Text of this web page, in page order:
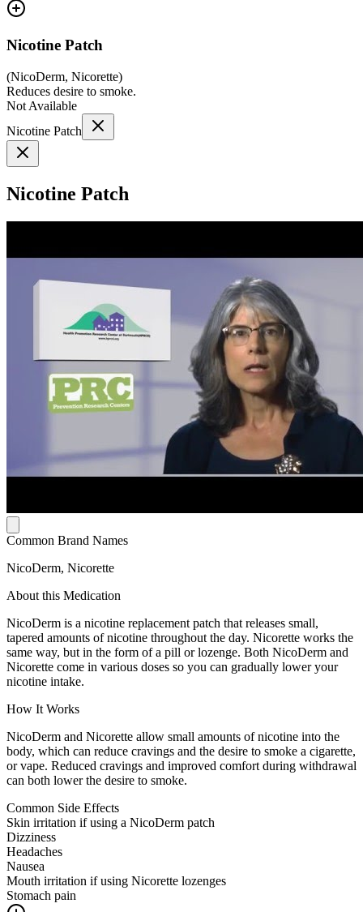
Nicotine Patch
(NicoDerm, Nicorette)
Reduces desire to smoke.
Not Available
Nicotine Patch
Nicotine Patch
Common Brand Names
NicoDerm, Nicorette
About this Medication
NicoDerm is a nicotine replacement patch that releases small,
tapered amounts of nicotine throughout the day. Nicorette works the
same way, but in the form of a pill or lozenge. Both NicoDerm and
Nicorette come in various doses so you can gradually lower your
nicotine intake.
How It Works
NicoDerm and Nicorette allow small amounts of nicotine into the
body, which can reduce cravings and the desire to smoke a cigarette,
or vape. Reduced cravings and improved comfort during withdrawal
can both lower the desire to smoke.
Common Side Effects
Skin irritation if using a NicoDerm patch
Dizziness
Headaches
Nausea
Mouth irritation if using Nicorette lozenges
Stomach pain